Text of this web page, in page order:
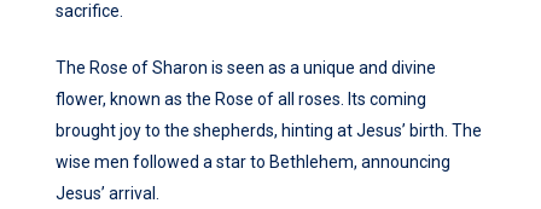
sacrifice.
The Rose of Sharon is seen as a unique and divine
flower, known as the Rose of all roses. Its coming
brought joy to the shepherds, hinting at Jesus’ birth. The
wise men followed a star to Bethlehem, announcing
Jesus’ arrival.